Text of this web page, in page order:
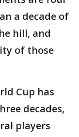
a decade of
hill, and
of those
Cup has
decades,
players